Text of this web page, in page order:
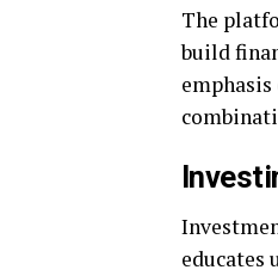
The
build
educates